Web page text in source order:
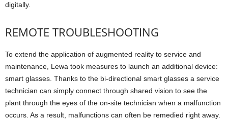
digitally.
REMOTE TROUBLESHOOTING
To extend the application of augmented reality to service and
maintenance, Lewa took measures to launch an additional device:
smart glasses. Thanks to the bi-directional smart glasses a service
technician can simply connect through shared vision to see the
plant through the eyes of the on-site technician when a malfunction
occurs. As a result, malfunctions can often be remedied right away.